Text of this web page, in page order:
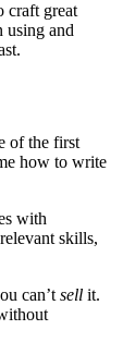
craft great
using and
of the first
how to write
with
skills,
can’t sell it.